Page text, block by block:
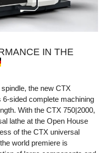
IN THE
the new CTX
sided complete machining
With the CTX 750|2000,
lathe at the Open House
of the CTX universal
world premiere is